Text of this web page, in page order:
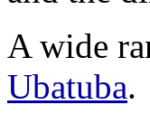
A wide
Ubatuba.